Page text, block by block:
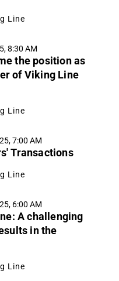
Line
8:30 AM
the position as
of Viking Line
Line
7:00 AM
Transactions
Line
6:00 AM
A challenging
in the
Line